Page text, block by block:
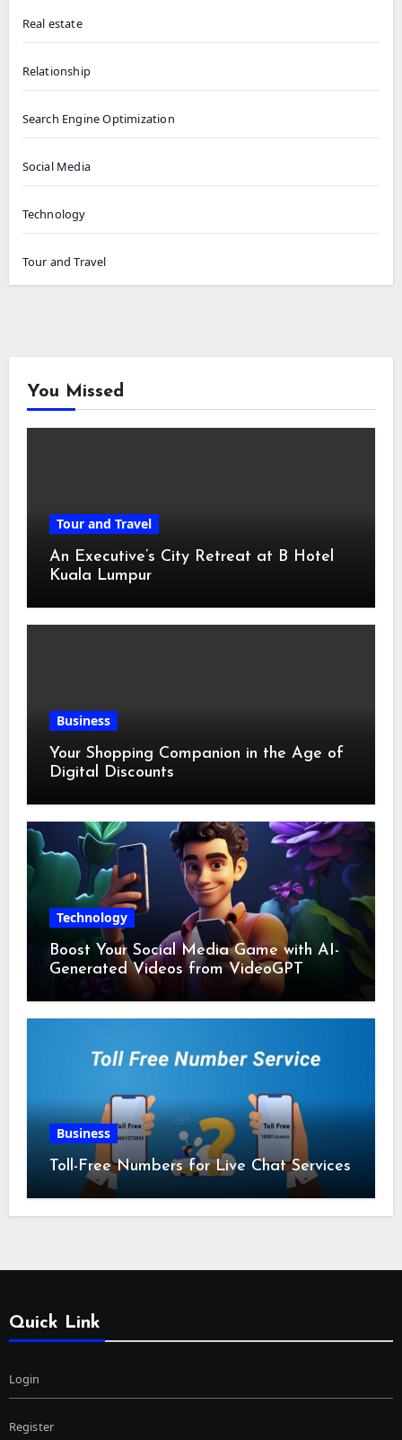
Real estate
Relationship
Search Engine Optimization
Social Media
Technology
Tour and Travel
You Missed
Tour and Travel
An Executive’s City Retreat at B Hotel
Kuala Lumpur
Business
Your Shopping Companion in the Age of
Digital Discounts
Technology
Boost Your Social Media Game with AI-
Generated Videos from VideoGPT
Business
Toll-Free Numbers for Live Chat Services
Quick Link
Login
Register